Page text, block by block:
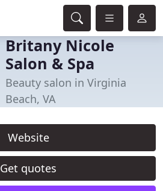
Britany Nicole
Salon & Spa
Beauty salon in Virginia
Beach, VA
Website
Get quotes